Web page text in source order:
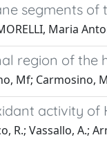
segments
Maria
region of the
Mf; Carmosino,
activity of
R.; Vassallo, A.;